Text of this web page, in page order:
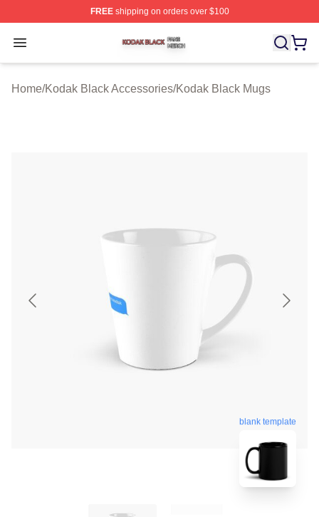
FREEshipping on orders over $100
Open menu
Kodak Black Shop ⚡️ Officially Licensed Kodak Black
Home/Kodak Black Accessories/Kodak Black Mugs
blank template